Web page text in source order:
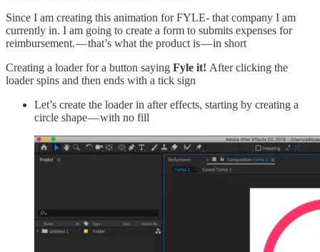
Since I am creating this animation for FYLE- that company I am
currently in. I am going to create a form to submits expenses for
reimbursement. — that’s what the product is — in short
Creating a loader for a button saying Fyle it! After clicking the
loader spins and then ends with a tick sign
Let’s create the loader in after effects, starting by creating a
circle shape — with no fill